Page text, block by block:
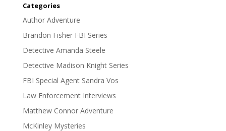
Categories
Author Adventure
Brandon Fisher FBI Series
Detective Amanda Steele
Detective Madison Knight Series
FBI Special Agent Sandra Vos
Law Enforcement Interviews
Matthew Connor Adventure
McKinley Mysteries